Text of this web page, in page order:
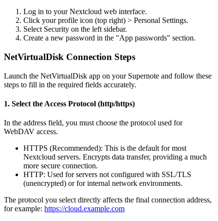
Log in to your Nextcloud web interface.
Click your profile icon (top right) > Personal Settings.
Select Security on the left sidebar.
Create a new password in the "App passwords" section.
NetVirtualDisk Connection Steps
Launch the NetVirtualDisk app on your Supernote and follow these
steps to fill in the required fields accurately.
1. Select the Access Protocol (http/https)
In the address field, you must choose the protocol used for
WebDAV access.
HTTPS (Recommended): This is the default for most
Nextcloud servers. Encrypts data transfer, providing a much
more secure connection.
HTTP: Used for servers not configured with SSL/TLS
(unencrypted) or for internal network environments.
The protocol you select directly affects the final connection address,
for example: https://cloud.example.com